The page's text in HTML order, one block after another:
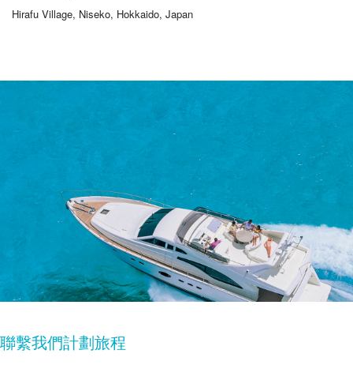
Hirafu Village, Niseko, Hokkaido, Japan
聯繫我們計劃旅程